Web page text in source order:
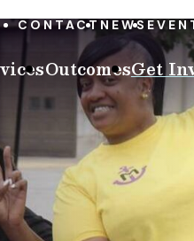
CONTACT NEWS
OutcomesGet